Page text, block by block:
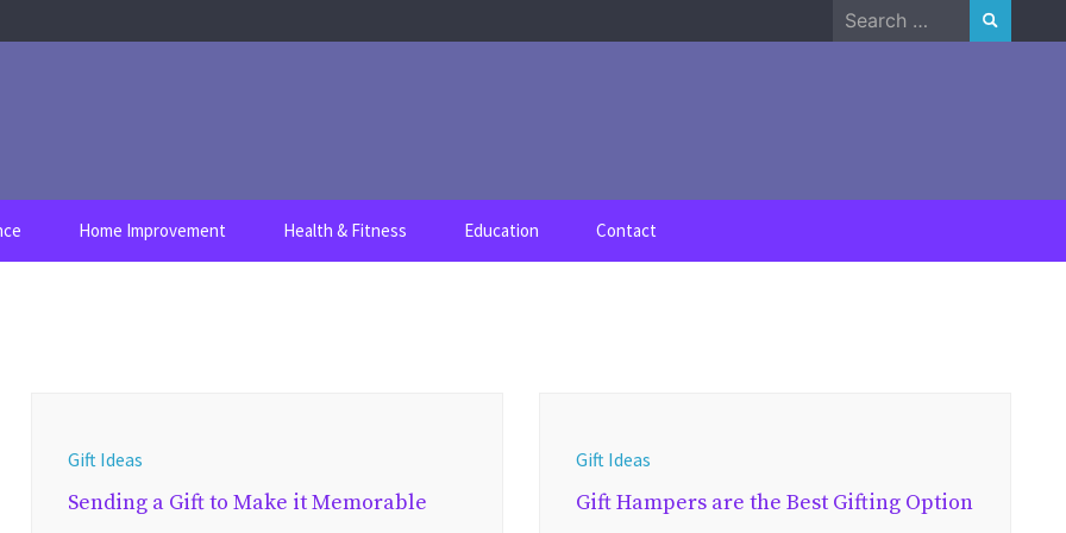
Search
for:
Home Improvement Health & Fitness Education Contact
Gift Ideas
Sending a Gift to Make it Memorable
Gift Ideas
Gift Hampers are the Best Gifting Option